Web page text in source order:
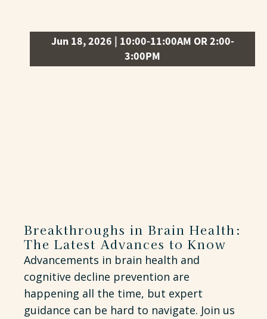
Jun 18, 2026 | 10:00-11:00AM OR 2:00-
3:00PM
Breakthroughs in Brain Health:
The Latest Advances to Know
Advancements in brain health and
cognitive decline prevention are
happening all the time, but expert
guidance can be hard to navigate. Join us